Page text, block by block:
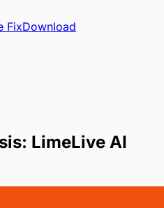
FixDownload
LimeLive AI